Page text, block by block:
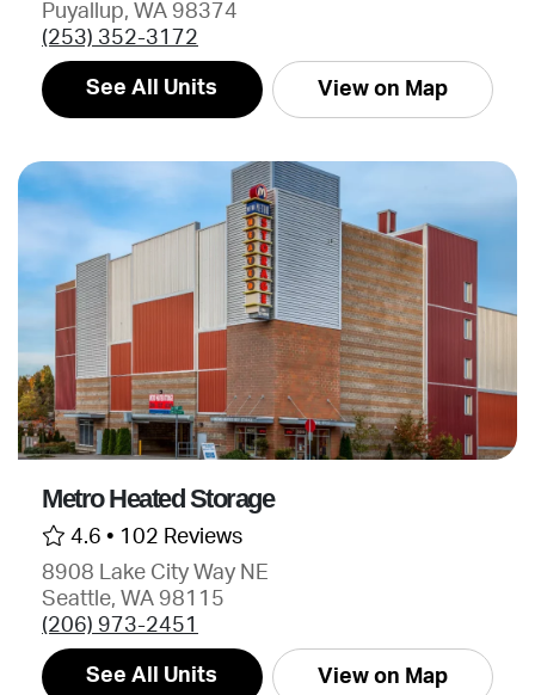
Puyallup, WA 98374
(253) 352-3172
See All Units View on Map
Metro Heated Storage
4.6 • 102 Reviews
8908 Lake City Way NE
Seattle, WA 98115
(206) 973-2451
See All Units View on Map